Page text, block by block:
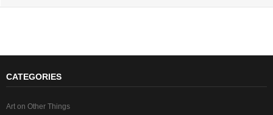
CATEGORIES
Art on Other Things